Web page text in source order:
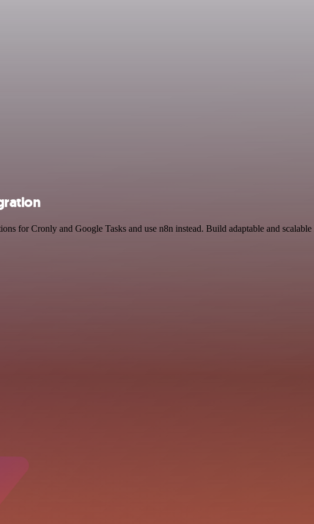
for Cronly and Google Tasks and use n8n instead. Build adaptable and